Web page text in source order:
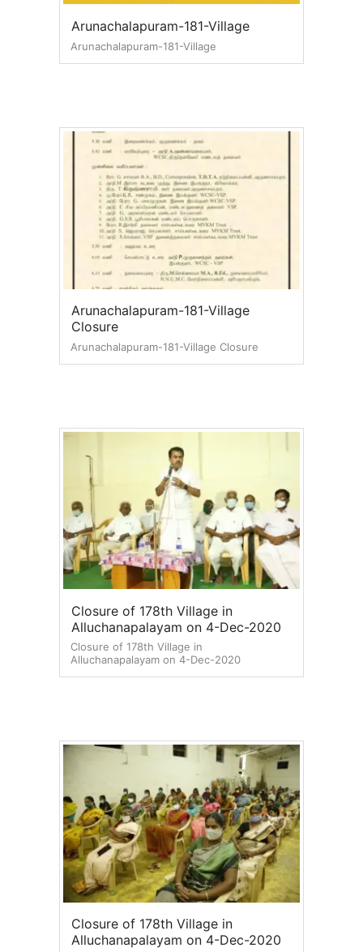
Arunachalapuram-181-Village
Arunachalapuram-181-Village
Arunachalapuram-181-Village
Closure
Arunachalapuram-181-Village Closure
Closure of 178th Village in
Alluchanapalayam on 4-Dec-2020
Closure of 178th Village in
Alluchanapalayam on 4-Dec-2020
Closure of 178th Village in
Alluchanapalayam on 4-Dec-2020